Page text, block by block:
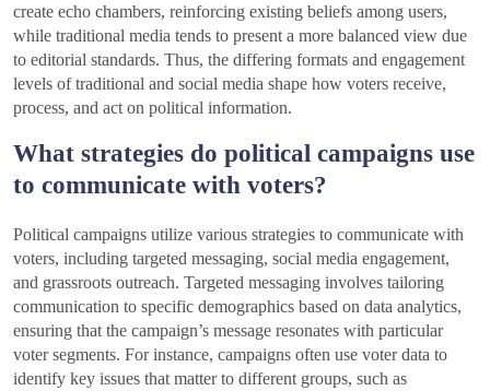
create echo chambers, reinforcing existing beliefs among users,
while traditional media tends to present a more balanced view due
to editorial standards. Thus, the differing formats and engagement
levels of traditional and social media shape how voters receive,
process, and act on political information.
What strategies do political campaigns use
to communicate with voters?
Political campaigns utilize various strategies to communicate with
voters, including targeted messaging, social media engagement,
and grassroots outreach. Targeted messaging involves tailoring
communication to specific demographics based on data analytics,
ensuring that the campaign’s message resonates with particular
voter segments. For instance, campaigns often use voter data to
identify key issues that matter to different groups, such as